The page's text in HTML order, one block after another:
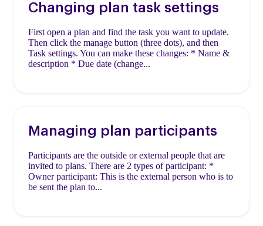
Changing plan task settings
First open a plan and find the task you want to update.
Then click the manage button (three dots), and then
Task settings. You can make these changes: * Name &
description * Due date (change...
Managing plan participants
Participants are the outside or external people that are
invited to plans. There are 2 types of participant: *
Owner participant: This is the external person who is to
be sent the plan to...